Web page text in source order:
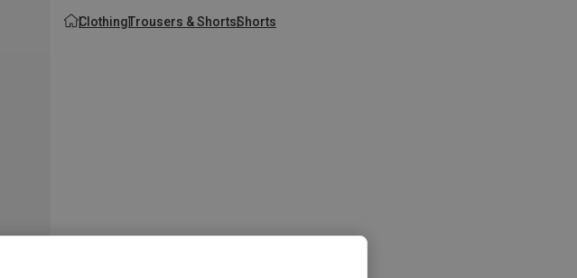
ClothingTrousers & ShortsShorts